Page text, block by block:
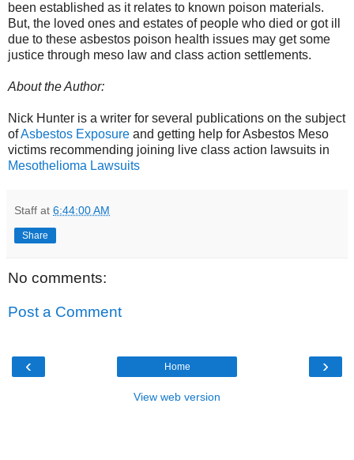
been established as it relates to known poison materials.
But, the loved ones and estates of people who died or got ill
due to these asbestos poison health issues may get some
justice through meso law and class action settlements.
About the Author:
Nick Hunter is a writer for several publications on the subject
ofAsbestos Exposure and getting help for Asbestos Meso
victims recommending joining live class action lawsuits in
Mesothelioma Lawsuits
Staff at 6:44:00 AM
Share
No comments:
Post a Comment
‹ ›
Home
View web version